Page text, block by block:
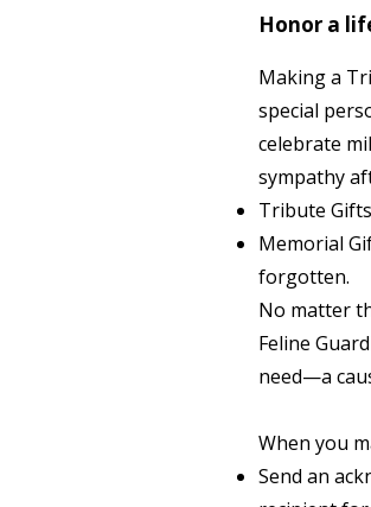
Honor a
Making a
special
celebrate
sympathy
Tribute
Memorial
forgotten.
No matter
Feline
need—a
When you
Send an